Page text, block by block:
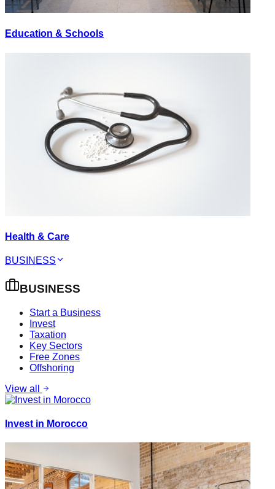
Education & Schools
Health & Care
BUSINESS
BUSINESS
Start a Business
Invest
Taxation
Key Sectors
Free Zones
Offshoring
View all
Invest in Morocco